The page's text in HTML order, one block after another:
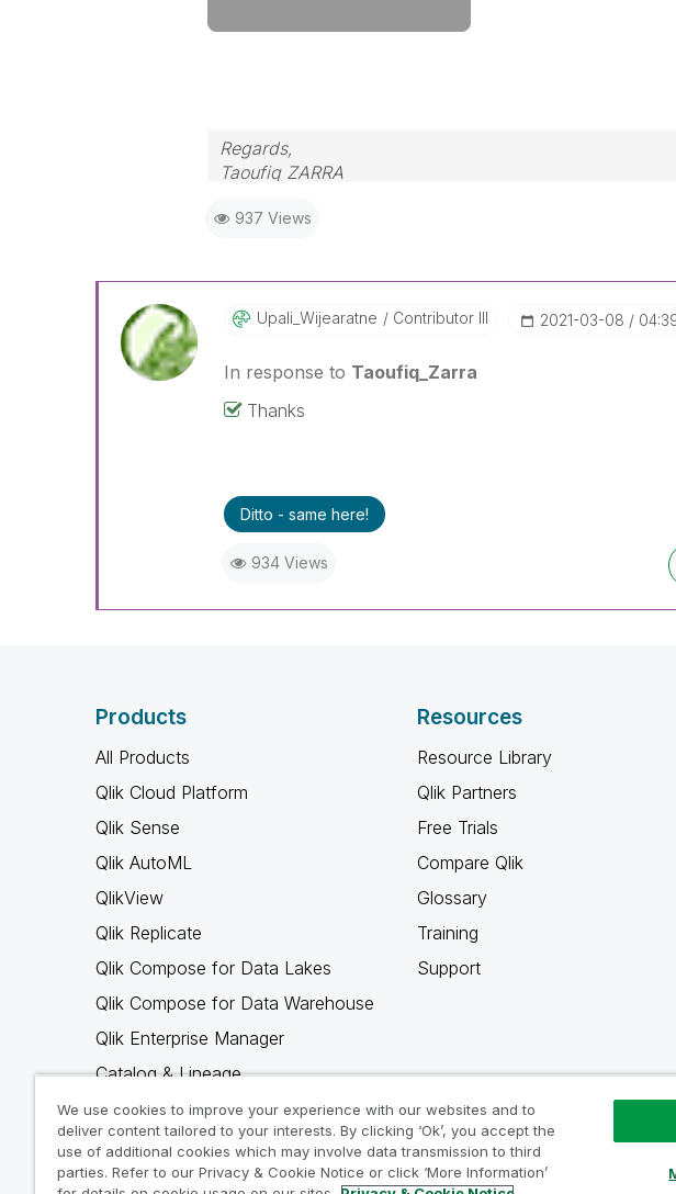
Regards,
Taoufiq ZARRA
"Please LIKE posts and "Accept as Solution" if the
937 Views
Upali_WijearatnE Contributor III ‎2021-03-08
In response to Taoufiq_Zarra
Thanks
Ditto - same here!
934 Views
Products
All Products
Qlik Cloud Platform
Qlik Sense
Qlik AutoML
QlikView
Qlik Replicate
Qlik Compose for Data Lakes
Qlik Compose for Data Warehouse
Qlik Enterprise Manager
Catalog & Lineage
Qlik Gold Client
Why Qlik
Resources
Resource Library
Qlik Partners
Free Trials
Compare Qlik
Glossary
Training
Support
We use cookies to improve your experience with our websites and to
deliver content tailored to your interests. By clicking ‘Ok’, you accept the
use of additional cookies which may involve data transmission to third
parties. Refer to our Privacy & Cookie Notice or click ‘More Information’